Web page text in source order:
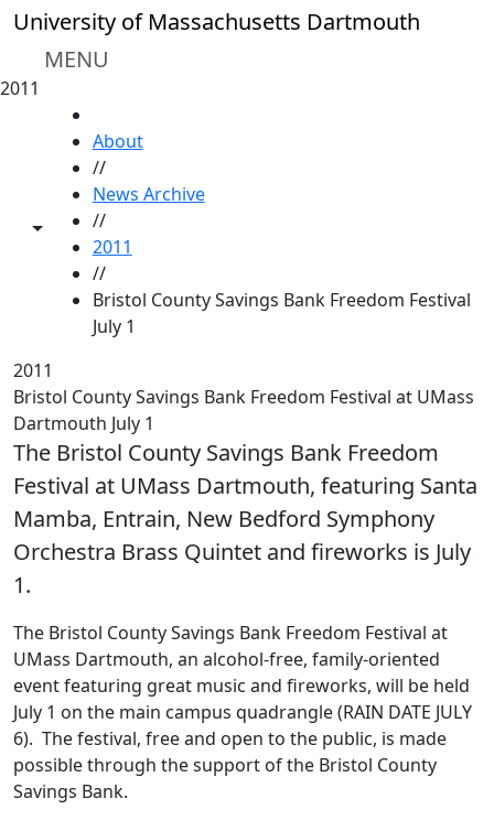
Skip to main content
University of Massachusetts Dartmouth
MENU
2011
Toggle share controls
About
//
News Archive
//
2011
//
Bristol County Savings Bank Freedom Festival
July 1
2011
Bristol County Savings Bank Freedom Festival at UMass
Dartmouth July 1
The Bristol County Savings Bank Freedom
Festival at UMass Dartmouth, featuring Santa
Mamba, Entrain, New Bedford Symphony
Orchestra Brass Quintet and fireworks is July
1.
The Bristol County Savings Bank Freedom Festival at
UMass Dartmouth, an alcohol-free, family-oriented
event featuring great music and fireworks, will be held
July 1 on the main campus quadrangle (RAIN DATE JULY
6). The festival, free and open to the public, is made
possible through the support of the Bristol County
Savings Bank.